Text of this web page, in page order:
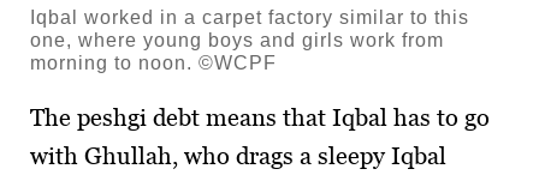
Iqbal worked in a carpet factory similar to this
one, where young boys and girls work from
morning to noon. ©WCPF
The peshgi debt means that Iqbal has to go
with Ghullah, who drags a sleepy Iqbal